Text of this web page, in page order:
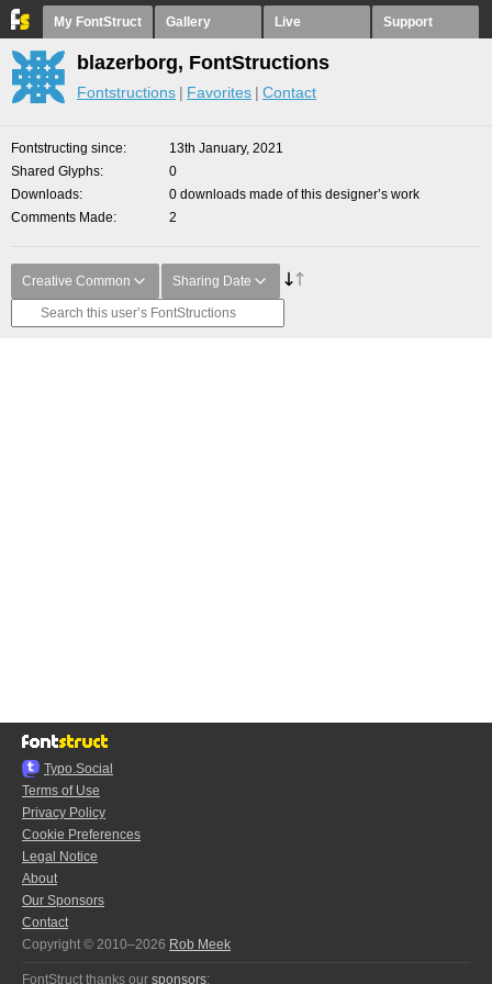
My FontStruct Gallery Live Support
blazerborg, FontStructions
Fontstructions Favorites Contact
Fontstructing since
13th January, 2021
Shared Glyphs
0
Downloads
0 downloads made of this designer’s work
Comments Made
2
Creative Common Sharing Date
Typo.Social
Terms of Use
Privacy Policy
Cookie Preferences
Legal Notice
About
Our Sponsors
Contact
Copyright © 2010–2026 Rob Meek
FontStruct thanks our sponsors: